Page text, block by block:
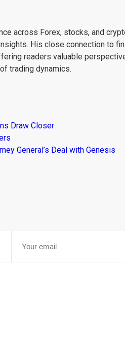
across Forex, stocks, and
His close connection to
readers valuable
trading dynamics.
Draw Closer
General’s Deal with Genesis